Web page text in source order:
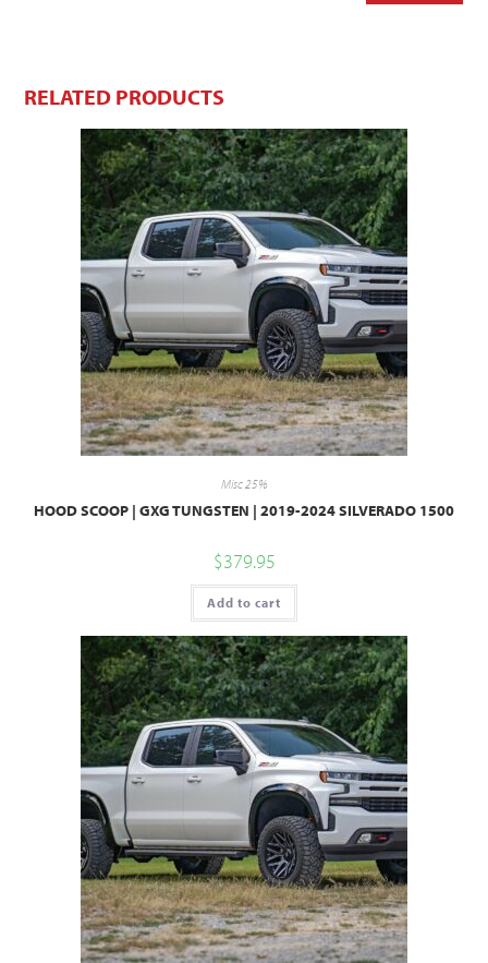
RELATED PRODUCTS
Misc 25%
HOOD SCOOP | GXG TUNGSTEN | 2019-2024 SILVERADO 1500
$379.95
Add to cart